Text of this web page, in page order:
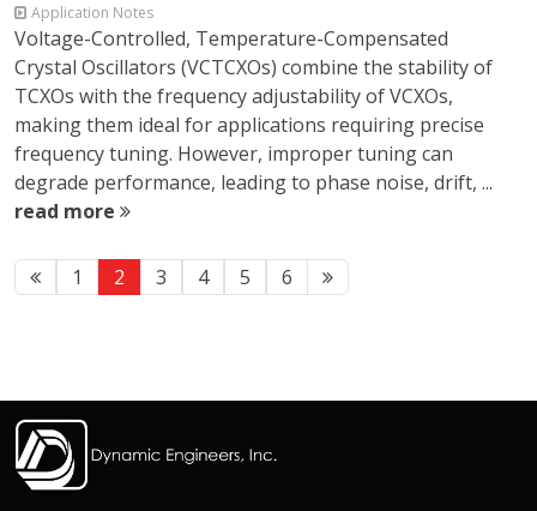
Application Notes
Voltage-Controlled, Temperature-Compensated
Crystal Oscillators (VCTCXOs) combine the stability of
TCXOs with the frequency adjustability of VCXOs,
making them ideal for applications requiring precise
frequency tuning. However, improper tuning can
degrade performance, leading to phase noise, drift, ...
read more
1 2 3 4 5 6